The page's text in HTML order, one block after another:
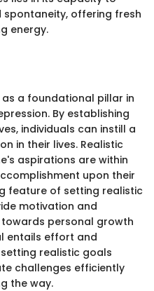
spontaneity, offering fresh
energy.
a foundational pillar in
By establishing
individuals can instill a
in their lives. Realistic
aspirations are within
upon their
feature of setting realistic
motivation and
personal growth
entails effort and
realistic goals
challenges efficiently
the way.